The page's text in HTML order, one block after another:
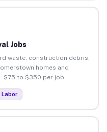
Jobs
waste, construction debris,
homes and
$75 to $350 per job.
Labor